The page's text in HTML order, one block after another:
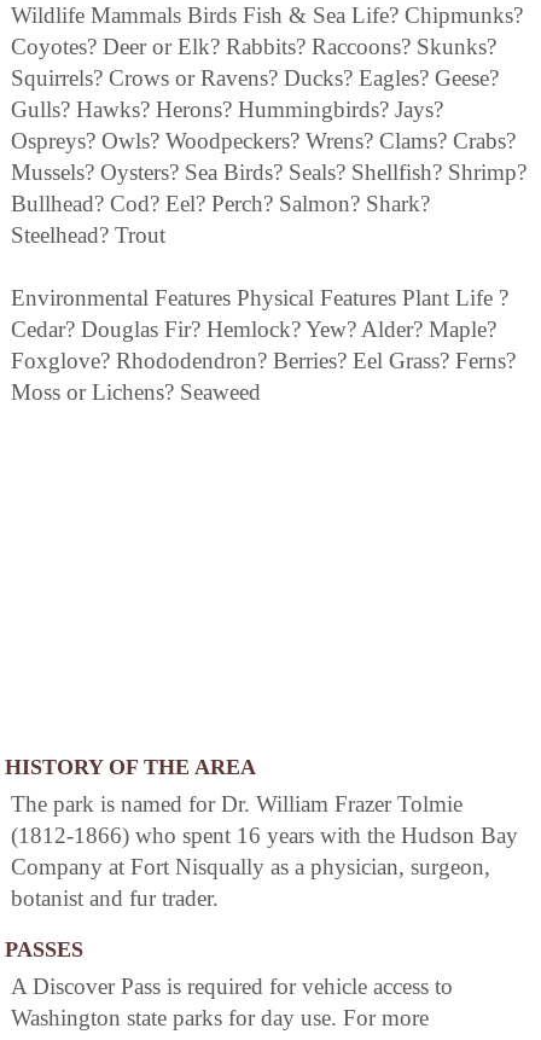
Wildlife Mammals Birds Fish & Sea Life? Chipmunks?
Coyotes? Deer or Elk? Rabbits? Raccoons? Skunks?
Squirrels? Crows or Ravens? Ducks? Eagles? Geese?
Gulls? Hawks? Herons? Hummingbirds? Jays?
Ospreys? Owls? Woodpeckers? Wrens? Clams? Crabs?
Mussels? Oysters? Sea Birds? Seals? Shellfish? Shrimp?
Bullhead? Cod? Eel? Perch? Salmon? Shark?
Steelhead? Trout
Environmental Features Physical Features Plant Life ?
Cedar? Douglas Fir? Hemlock? Yew? Alder? Maple?
Foxglove? Rhododendron? Berries? Eel Grass? Ferns?
Moss or Lichens? Seaweed
HISTORY OF THE AREA
The park is named for Dr. William Frazer Tolmie
(1812-1866) who spent 16 years with the Hudson Bay
Company at Fort Nisqually as a physician, surgeon,
botanist and fur trader.
PASSES
A Discover Pass is required for vehicle access to
Washington state parks for day use. For more